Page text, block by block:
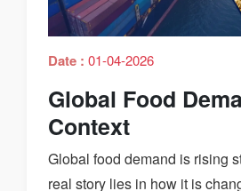
Date : 01-04-2026
Global Food
Context
Global food demand is rising
real story lies in how it is